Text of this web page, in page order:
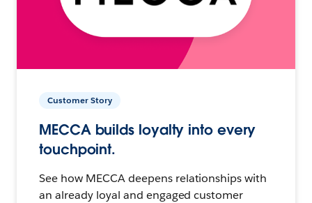
Customer Story
MECCA builds loyalty into every
touchpoint.
See how MECCA deepens relationships with
an already loyal and engaged customer